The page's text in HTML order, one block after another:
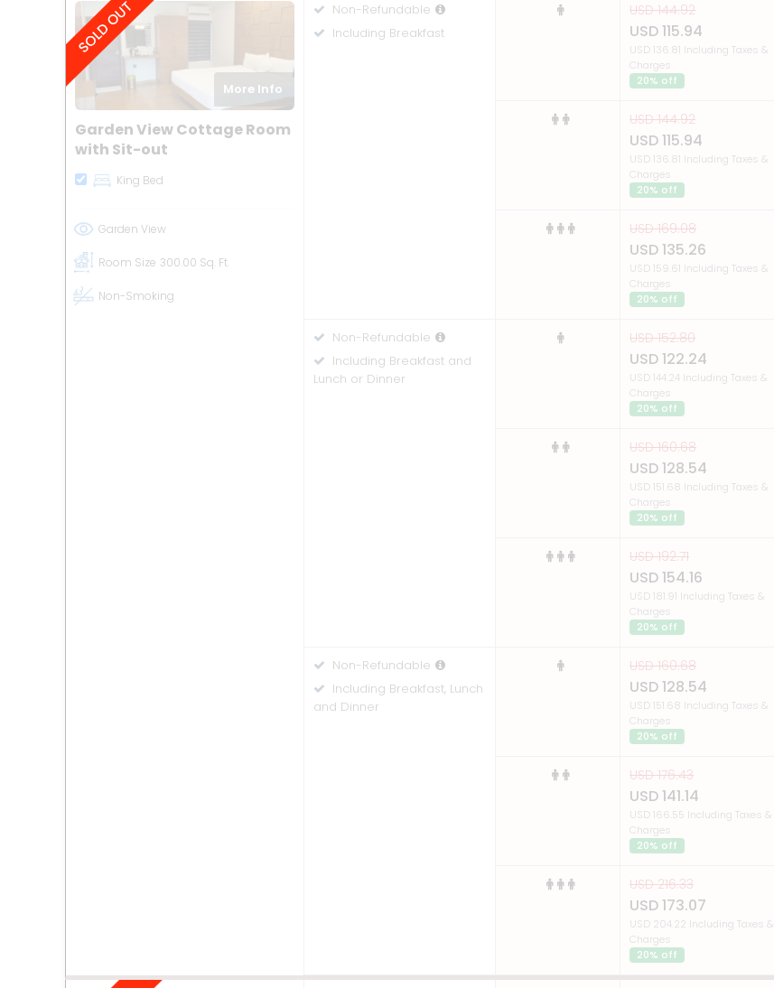
More Info
Garden View Cottage Room
with Sit-out
King Bed
Garden View
Room Size 300.00 Sq. Ft.
Non-Smoking
Non-Refundable
Including Breakfast
USD 144.92
USD 115.94
USD 136.81 Including Taxes &
Charges
20% off
USD 144.92
USD 115.94
USD 136.81 Including Taxes &
Charges
20% off
USD 169.08
USD 135.26
USD 159.61 Including Taxes &
Charges
20% off
Non-Refundable
Including Breakfast and
Lunch or Dinner
USD 152.80
USD 122.24
USD 144.24 Including Taxes &
Charges
20% off
USD 160.68
USD 128.54
USD 151.68 Including Taxes &
Charges
20% off
USD 192.71
USD 154.16
USD 181.91 Including Taxes &
Charges
20% off
Non-Refundable
Including Breakfast, Lunch
and Dinner
USD 160.68
USD 128.54
USD 151.68 Including Taxes &
Charges
20% off
USD 176.43
USD 141.14
USD 166.55 Including Taxes &
Charges
20% off
USD 216.33
USD 173.07
USD 204.22 Including Taxes &
Charges
20% off